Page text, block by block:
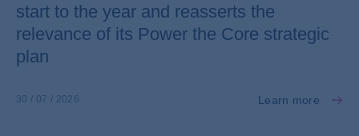
start to the year and reasserts the
relevance of its Power the Core strategic
plan
30 / 07 / 2026 Learn more